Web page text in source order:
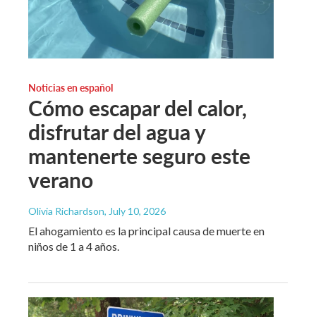
Noticias en español
Cómo escapar del calor,
disfrutar del agua y
mantenerte seguro este
verano
Olivia Richardson, July 10, 2026
El ahogamiento es la principal causa de muerte en
niños de 1 a 4 años.